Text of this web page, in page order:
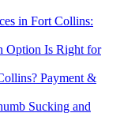
in Fort Collins:
Option Is Right for
Payment &
Sucking and